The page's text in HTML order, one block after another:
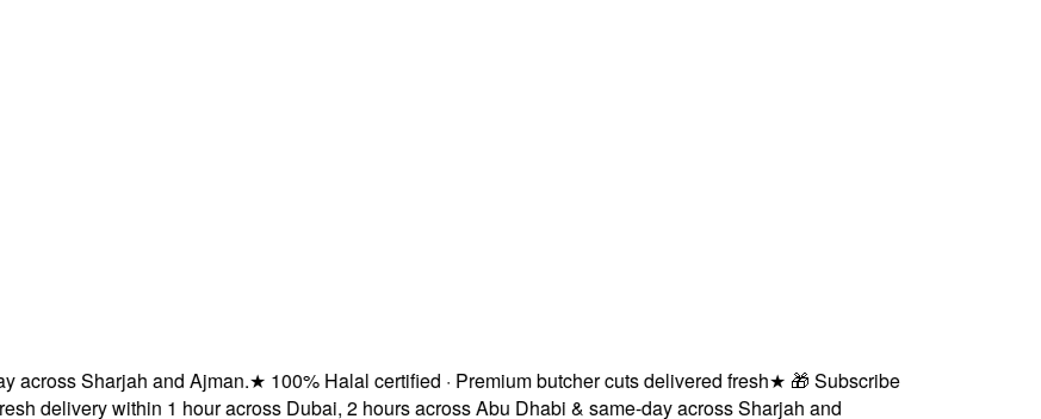
Sharjah and Ajman.★100% Halal certified · Premium butcher cuts delivered fresh★🎁 Subscribe
within 1 hour across Dubai, 2 hours across Abu Dhabi & same-day across Sharjah and